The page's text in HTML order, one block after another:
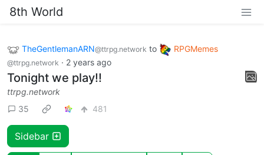
8th World
TheGentlemanARN@ttrpg.network to RPGMemes
@ttrpg.network · 2 years ago
Tonight we play!!
ttrpg.network
35
481
Sidebar